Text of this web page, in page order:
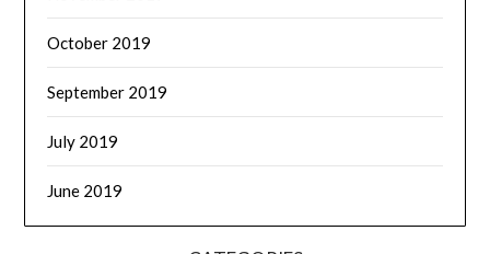
October 2019
September 2019
July 2019
June 2019